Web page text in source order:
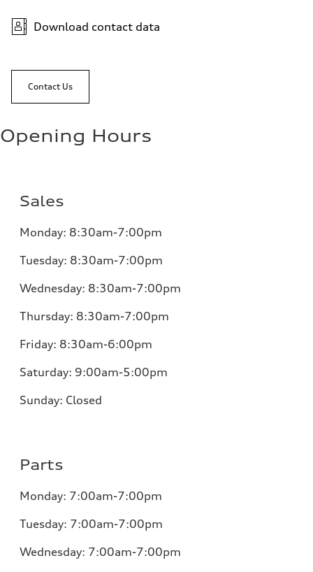
Download contact data
Contact Us
Opening Hours
Sales
Monday: 8:30am-7:00pm
Tuesday: 8:30am-7:00pm
Wednesday: 8:30am-7:00pm
Thursday: 8:30am-7:00pm
Friday: 8:30am-6:00pm
Saturday: 9:00am-5:00pm
Sunday: Closed
Parts
Monday: 7:00am-7:00pm
Tuesday: 7:00am-7:00pm
Wednesday: 7:00am-7:00pm